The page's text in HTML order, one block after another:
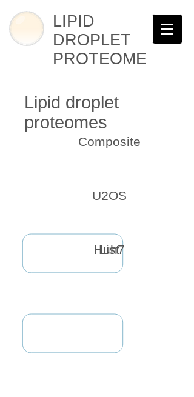
LIPID
DROPLET
PROTEOME
Composite
Lipid droplet
proteomes
U2OS
Huh7
List